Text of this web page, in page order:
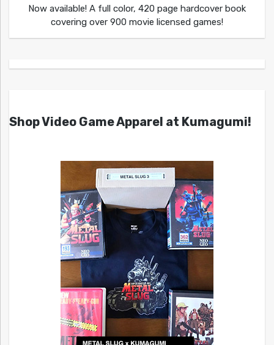
Now available! A full color, 420 page hardcover book
covering over 900 movie licensed games!
Shop Video Game Apparel at Kumagumi!